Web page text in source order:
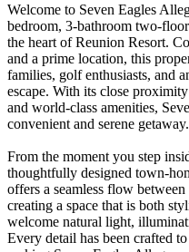
Welcome to Seven Eagles
bedroom, 3-bathroom two-
the heart of Reunion Resort.
and a prime location, this
families, golf enthusiasts, and
escape. With its close
and world-class amenities,
convenient and serene getaway.
From the moment you step
thoughtfully designed town-
offers a seamless flow
creating a space that is both
welcome natural light,
Every detail has been crafted